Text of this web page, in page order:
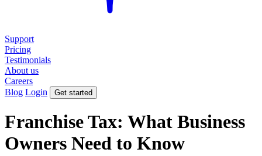
Support
Pricing
Testimonials
About us
Careers
Blog Login Get started
Franchise Tax: What Business
Owners Need to Know